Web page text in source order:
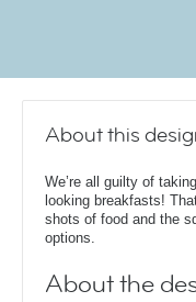
About this
We’re all guilty of
looking breakfasts!
shots of food and the
options.
About the